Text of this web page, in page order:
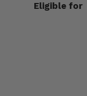
Eligible for